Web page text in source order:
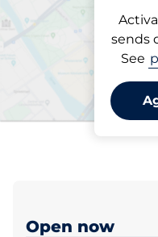
sends
See
Aylesbury
Open now